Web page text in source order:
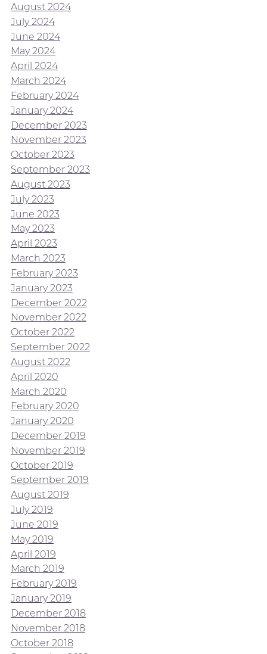
August 2024
July 2024
June 2024
May 2024
April 2024
March 2024
February 2024
January 2024
December 2023
November 2023
October 2023
September 2023
August 2023
July 2023
June 2023
May 2023
April 2023
March 2023
February 2023
January 2023
December 2022
November 2022
October 2022
September 2022
August 2022
April 2020
March 2020
February 2020
January 2020
December 2019
November 2019
October 2019
September 2019
August 2019
July 2019
June 2019
May 2019
April 2019
March 2019
February 2019
January 2019
December 2018
November 2018
October 2018